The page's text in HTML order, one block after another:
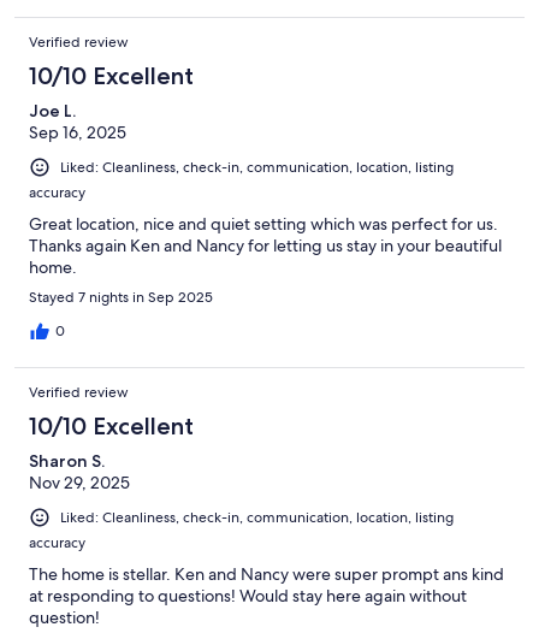
Verified review
10/10 Excellent
Joe L.
Sep 16, 2025
Liked: Cleanliness, check-in, communication, location, listing
accuracy
Great location, nice and quiet setting which was perfect for us.
Thanks again Ken and Nancy for letting us stay in your beautiful
home.
Stayed 7 nights in Sep 2025
0
Verified review
10/10 Excellent
Sharon S.
Nov 29, 2025
Liked: Cleanliness, check-in, communication, location, listing
accuracy
The home is stellar. Ken and Nancy were super prompt ans kind
at responding to questions! Would stay here again without
question!